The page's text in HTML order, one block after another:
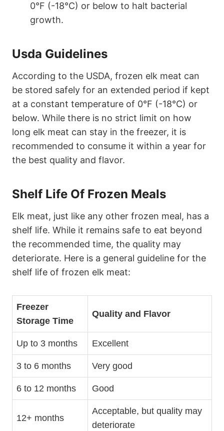
0°F (-18°C) or below to halt bacterial
growth.
Usda Guidelines
According to the USDA, frozen elk meat can
be stored safely for an extended period if kept
at a constant temperature of 0°F (-18°C) or
below. While there is no strict limit on how
long elk meat can stay in the freezer, it is
recommended to consume it within a year for
the best quality and flavor.
Shelf Life Of Frozen Meals
Elk meat, just like any other frozen meal, has a
shelf life. While it remains safe to eat beyond
the recommended time, the quality may
deteriorate. Here is a general guideline for the
shelf life of frozen elk meat:
Freezer
Storage Time
Quality and Flavor
Up to 3 months Excellent
3 to 6 months Very good
6 to 12 months Good
12+ months
Acceptable, but quality may
deteriorate